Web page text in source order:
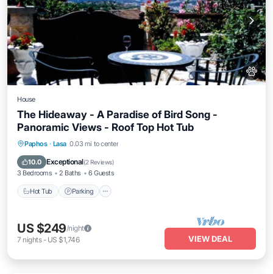
House
The Hideaway - A Paradise of Bird Song -
Panoramic Views - Roof Top Hot Tub
Paphos · Lasa 0.03 mi to center
10.0 Exceptional(2 Reviews)
3 Bedrooms 2 Baths 6 Guests
Hot Tub Parking
Hot Tub Parking
Kitchen
US $249/night
7 nights- US $1,746 VIEW DEAL